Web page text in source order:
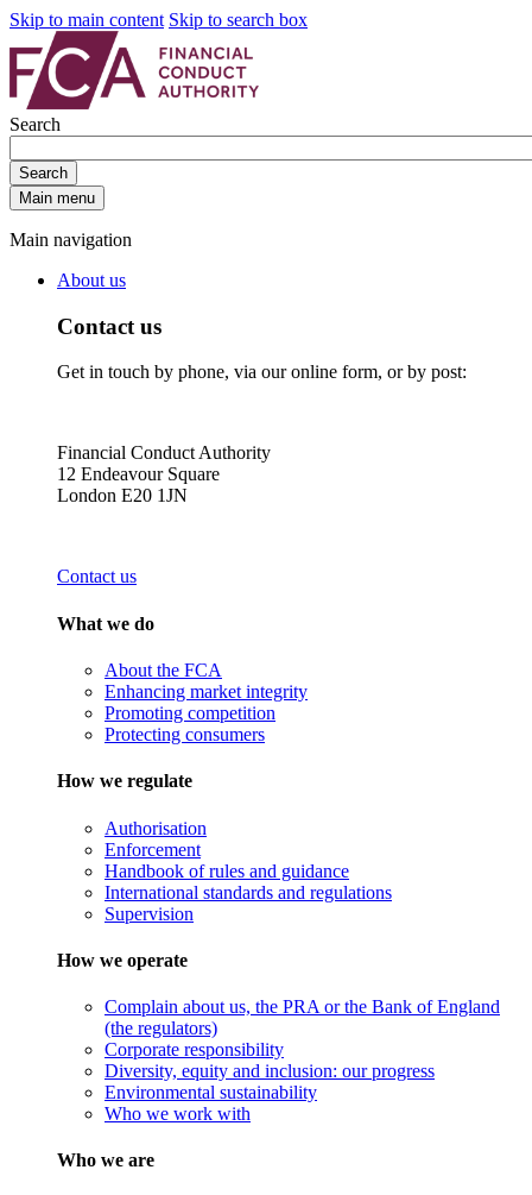
Skip to main content Skip to search box
Search
Search
Main menu
Main navigation
About us
Contact us
Get in touch by phone, via our online form, or by post:
Financial Conduct Authority
12 Endeavour Square
London E20 1JN
Contact us
What we do
About the FCA
Enhancing market integrity
Promoting competition
Protecting consumers
How we regulate
Authorisation
Enforcement
Handbook of rules and guidance
International standards and regulations
Supervision
How we operate
Complain about us, the PRA or the Bank of England
(the regulators)
Corporate responsibility
Diversity, equity and inclusion: our progress
Environmental sustainability
Who we work with
Who we are